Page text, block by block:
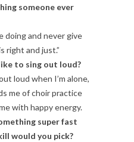
someone ever
doing and never give
right and just.”
to sing out loud?
loud when I’m alone,
me of choir practice
with happy energy.
super fast
would you pick?